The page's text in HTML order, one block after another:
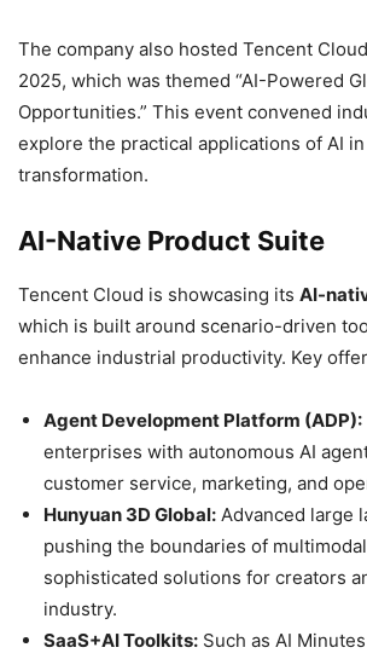
The company also hosted Tencent
2025, which was themed “AI-Powered
Opportunities.” This event convened
explore the practical applications of AI
transformation.
AI-Native Product Suite
Tencent Cloud is showcasing its AI-
which is built around scenario-driven
enhance industrial productivity. Key
Agent Development Platform (ADP):
enterprises with autonomous AI
customer service, marketing, and
Hunyuan 3D Global: Advanced large
pushing the boundaries of
sophisticated solutions for creators
industry.
SaaS+AI Toolkits: Such as AI